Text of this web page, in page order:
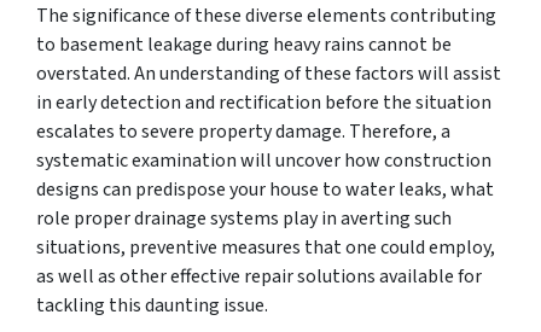
The significance of these diverse elements contributing
to basement leakage during heavy rains cannot be
overstated. An understanding of these factors will assist
in early detection and rectification before the situation
escalates to severe property damage. Therefore, a
systematic examination will uncover how construction
designs can predispose your house to water leaks, what
role proper drainage systems play in averting such
situations, preventive measures that one could employ,
as well as other effective repair solutions available for
tackling this daunting issue.